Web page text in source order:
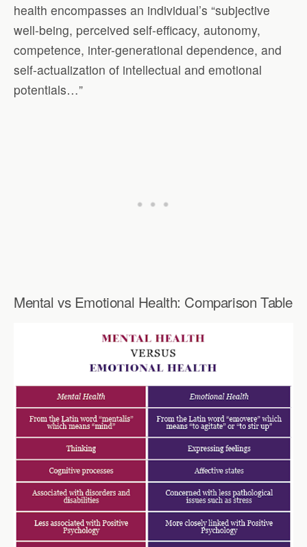
health encompasses an individual’s “subjective
well-being, perceived self-efficacy, autonomy,
competence, inter-generational dependence, and
self-actualization of intellectual and emotional
potentials…”
Mental vs Emotional Health: Comparison Table